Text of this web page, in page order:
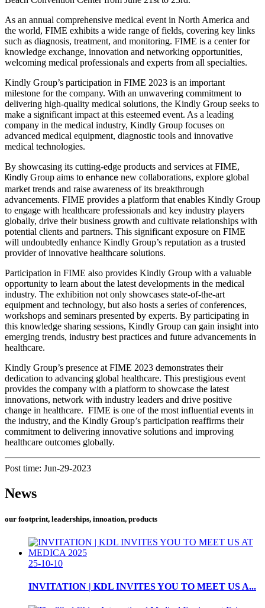
As an annual comprehensive medical event in North America and
the world, FIME exhibits a wide range of fields, covering key links
such as diagnosis, treatment, and monitoring. FIME is a center for
knowledge exchange, innovation and networking opportunities,
welcoming medical professionals and experts from all specialties.
Kindly Group’s participation in FIME 2023 is an important
milestone for the company. With an unwavering commitment to
delivering high-quality medical solutions, the Kindly Group seeks to
make a significant impact at this esteemed event. As a leading
company in the medical industry, Kindly Group focuses on
advanced medical equipment, diagnostic tools and innovative
medical technologies.
By showcasing its cutting-edge products and services at FIME,
Kindly Group aims to enhance new collaborations, explore global
market trends and raise awareness of its breakthrough
advancements. FIME provides a platform that enables Kindly Group
to engage with healthcare professionals and key industry players
globally, drive their business growth and cultivate relationships with
potential clients and partners. This significant exposure on FIME
will undoubtedly enhance Kindly Group’s reputation as a trusted
provider of innovative healthcare solutions.
Participation in FIME also provides Kindly Group with a valuable
opportunity to learn about the latest developments in the medical
industry. The exhibition not only showcases state-of-the-art
equipment and technology, but also hosts a series of conferences,
workshops and seminars presented by experts. By participating in
this knowledge sharing sessions, Kindly Group can gain insight into
emerging trends, industry best practices and future advancements in
healthcare.
Kindly Group’s presence at FIME 2023 demonstrates their
dedication to advancing global healthcare. This prestigious event
provides the company with a platform to showcase the latest
innovations, network with industry leaders and drive positive
change in healthcare. FIME is one of the most influential events in
the industry, and the Kindly Group’s participation reaffirms their
commitment to delivering innovative solutions and improving
healthcare outcomes globally.
Post time: Jun-29-2023
News
our footprint, leaderships, innoation, products
25-10-10
INVITATION | KDL INVITES YOU TO MEET US A...